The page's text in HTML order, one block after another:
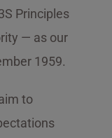
Principles
— as our
1959.
to